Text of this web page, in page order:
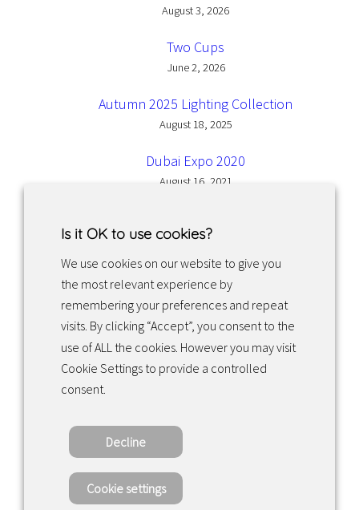
August 3, 2026
Two Cups
June 2, 2026
Autumn 2025 Lighting Collection
August 18, 2025
Dubai Expo 2020
August 16, 2021
Facebook InstagramLinkedIn
Returns & exchanges
Copyright ©2022 · Valaisin Grönlund – All
Rights Reserved
Is it OK to use cookies?
We use cookies on our website to give you
the most relevant experience by
remembering your preferences and repeat
visits. By clicking “Accept”, you consent to the
use of ALL the cookies. However you may visit
Cookie Settings to provide a controlled
consent.
Decline
Cookie settings